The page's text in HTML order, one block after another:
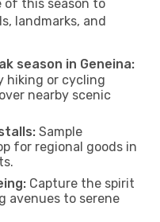
of this season to
landmarks, and
season in Geneina:
hiking or cycling
nearby scenic
Sample
for regional goods in
Capture the spirit
avenues to serene